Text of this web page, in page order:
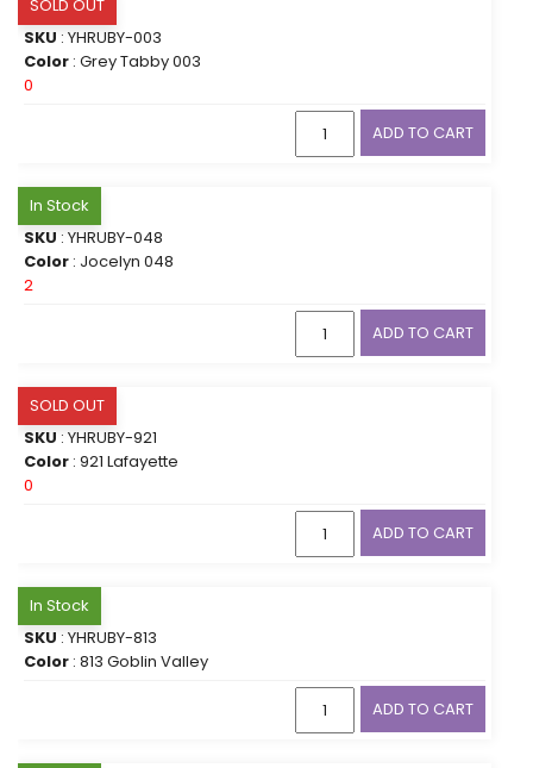
SOLD OUT
SKU : YHRUBY-003
Color : Grey Tabby 003
0
ADD TO CART
In Stock
SKU : YHRUBY-048
Color : Jocelyn 048
2
ADD TO CART
SOLD OUT
SKU : YHRUBY-921
Color : 921 Lafayette
0
ADD TO CART
In Stock
SKU : YHRUBY-813
Color : 813 Goblin Valley
ADD TO CART